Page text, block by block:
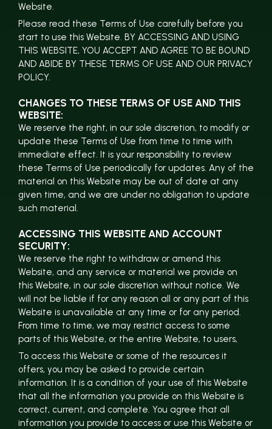
Website.
Please read these Terms of Use carefully before you
start to use this Website. BY ACCESSING AND USING
THIS WEBSITE, YOU ACCEPT AND AGREE TO BE BOUND
AND ABIDE BY THESE TERMS OF USE AND OUR PRIVACY
POLICY.
CHANGES TO THESE TERMS OF USE AND THIS
WEBSITE:
We reserve the right, in our sole discretion, to modify or
update these Terms of Use from time to time with
immediate effect. It is your responsibility to review
these Terms of Use periodically for updates. Any of the
material on this Website may be out of date at any
given time, and we are under no obligation to update
such material.
ACCESSING THIS WEBSITE AND ACCOUNT
SECURITY:
We reserve the right to withdraw or amend this
Website, and any service or material we provide on
this Website, in our sole discretion without notice. We
will not be liable if for any reason all or any part of this
Website is unavailable at any time or for any period.
From time to time, we may restrict access to some
parts of this Website, or the entire Website, to users,
To access this Website or some of the resources it
offers, you may be asked to provide certain
information. It is a condition of your use of this Website
that all the information you provide on this Website is
correct, current, and complete. You agree that all
information you provide to access or use this Website or